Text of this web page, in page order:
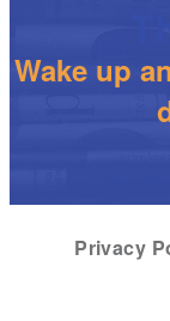
Wake up
Privacy